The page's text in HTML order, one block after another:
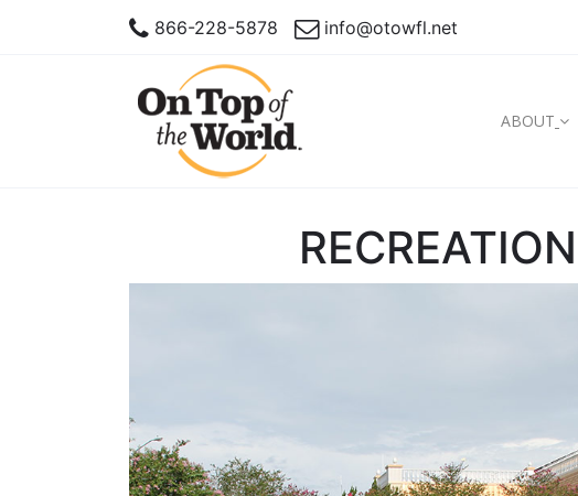
866-228-5878 info@otowfl.net
ABOUT